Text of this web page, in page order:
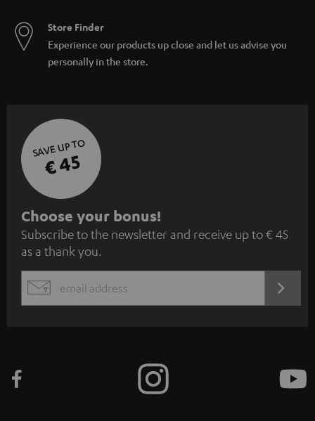
Store Finder
Experience our products up close and let us advise you
personally in the store.
SAVE UP TO
€ 45
S
u
b
s
c
e
Choose your bonus!
Subscribe to the newsletter and receive up to € 45
as a thank you.
EMAIL